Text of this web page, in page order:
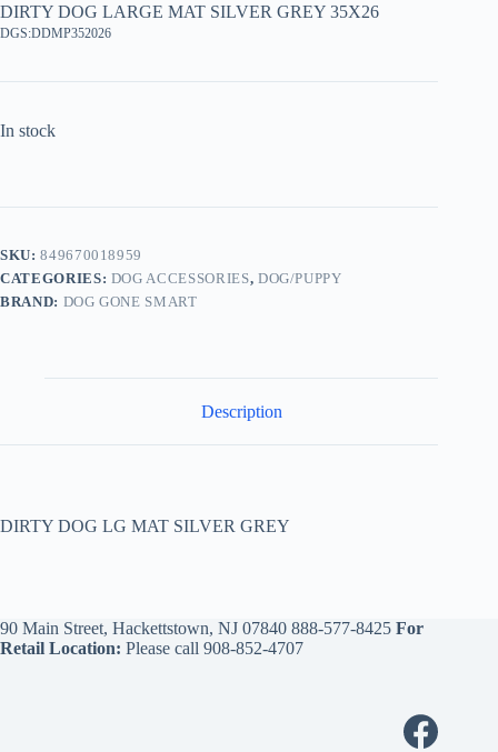
DIRTY DOG LARGE MAT SILVER GREY 35X26
DGS:DDMP352026
In stock
SKU:849670018959
CATEGORIES: DOG ACCESSORIES, DOG/PUPPY
BRAND: DOG GONE SMART
Description
DIRTY DOG LG MAT SILVER GREY
90 Main Street, Hackettstown, NJ 07840 888-577-8425 For
Retail Location: Please call 908-852-4707